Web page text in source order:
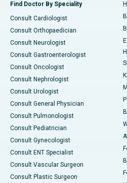
Find Doctor By Speciality
Consult Cardiologist
Consult Orthopaedician
Consult Neurologist
Consult Gastroenterologist
Consult Oncologist
Consult Nephrologist
Consult Urologist
Consult General Physician
Consult Pulmonologist
Consult Pediatrician
Consult Gynecologist
Consult ENT Specialist
Consult Vascular Surgeon
Consult Plastic Surgeon